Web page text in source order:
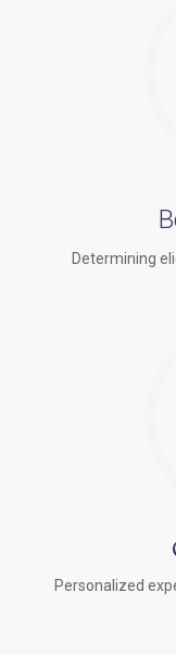
Determining
Personalized